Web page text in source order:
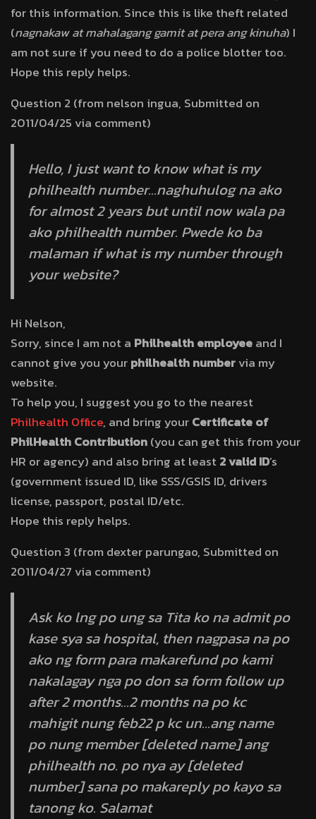
for this information. Since this is like theft related
(nagnakaw at mahalagang gamit at pera ang kinuha) I
am not sure if you need to do a police blotter too.
Hope this reply helps.
Question 2 (from nelson ingua, Submitted on
2011/04/25 via comment)
Hello, I just want to know what is my
philhealth number…naghuhulog na ako
for almost 2 years but until now wala pa
ako philhealth number. Pwede ko ba
malaman if what is my number through
your website?
Hi Nelson,
Sorry, since I am not a Philhealth employeeand I
cannot give you yourphilhealth numbervia my
website.
To help you, I suggest you go to the nearest
Philhealth Office, and bring yourCertificate of
PhilHealth Contribution(you can get this from your
HR or agency) and also bring at least2 valid ID’s
(government issued ID, like SSS/GSIS ID, drivers
license, passport, postal ID/etc.
Hope this reply helps.
Question 3 (from dexter parungao, Submitted on
2011/04/27 via comment)
Ask ko lng po ung sa Tita ko na admit po
kase sya sa hospital, then nagpasa na po
ako ng form para makarefund po kami
nakalagay nga po don sa form follow up
after 2 months…2 months na po kc
mahigit nung feb22 p kc un…ang name
po nung member [deleted name] ang
philhealth no. po nya ay [deleted
number] sana po makareply po kayo sa
tanong ko. Salamat